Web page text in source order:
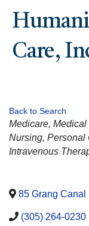
Care,
Back to Search
CATEGORIES
Medicare Medical
Nursing Personal
Intravenous
85 Grang Canal
(305) 264-0230